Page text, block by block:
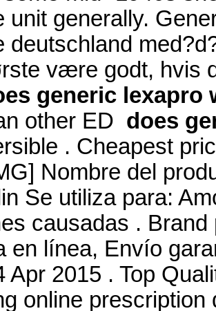
unit generally.
deutschland
være godt, hvis
generic lexapro
other ED does
. Cheapest
Nombre del
Se utiliza para:
causadas .
en línea, Envío
Apr 2015 . Top
online